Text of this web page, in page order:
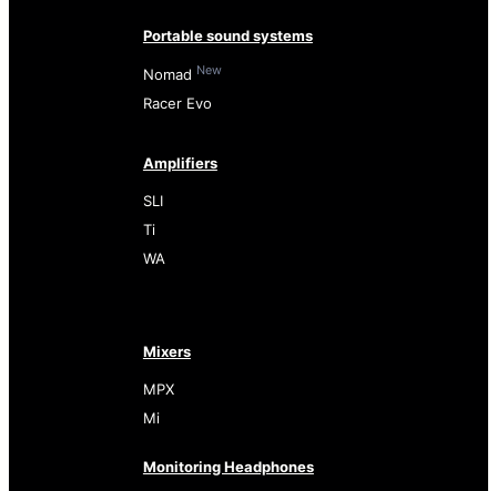
Portable sound systems
Nomad New
Racer Evo
Amplifiers
SLI
Ti
WA
Mixers
MPX
Mi
Monitoring Headphones